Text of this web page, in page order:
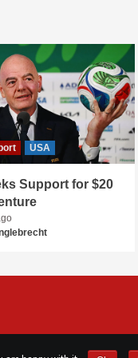
USA
Support for $20